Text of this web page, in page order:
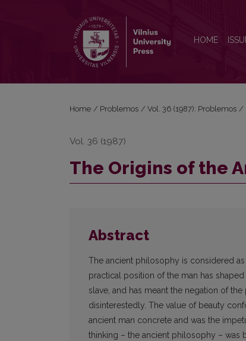
HOME
Home / Problemos / Vol. 36 (1987): Problemos /
Vol. 36 (1987)
The Origins of the
Abstract
The ancient philosophy is considered
practical position of the man has
slave, and has meant the negation of
disinterestedly. The value of beauty
ancient man concrete and was the
thinking – the ancient philosophy – was